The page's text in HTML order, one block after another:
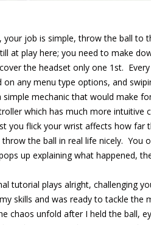
your job is simple, throw the ball to
at play here; you need to make
the headset only one 1st.
on any menu type options, and
simple mechanic that would make
which has much more
you flick your wrist affects how far
the ball in real life nicely. You
up explaining what happened,
tutorial plays alright, challenging
skills and was ready to tackle the
chaos unfold after I held the ball,